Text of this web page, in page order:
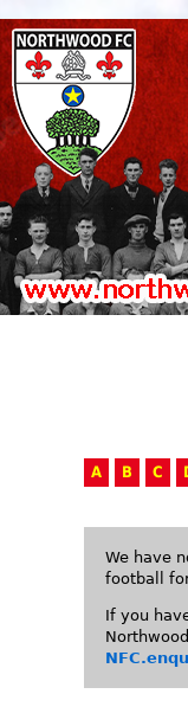
A B C
We have
football
If you